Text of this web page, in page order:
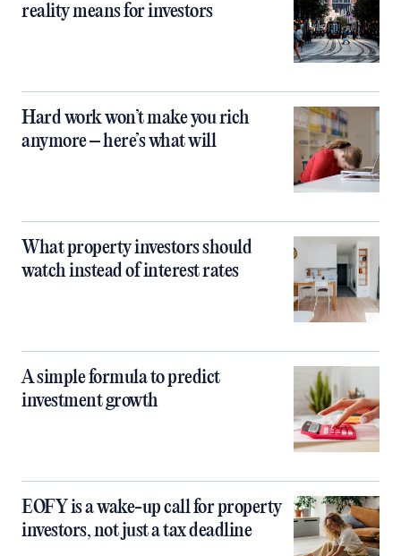
reality means for investors
Hard work won’t make you rich
anymore – here’s what will
What property investors should
watch instead of interest rates
A simple formula to predict
investment growth
EOFY is a wake-up call for property
investors, not just a tax deadline